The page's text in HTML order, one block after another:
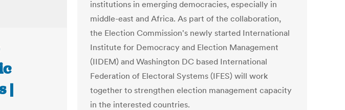
|
institutions in emerging democracies, especially in
middle-east and Africa. As part of the collaboration,
the Election Commission's newly started International
Institute for Democracy and Election Management
(IIDEM) and Washington DC based International
Federation of Electoral Systems (IFES) will work
together to strengthen election management capacity
in the interested countries.